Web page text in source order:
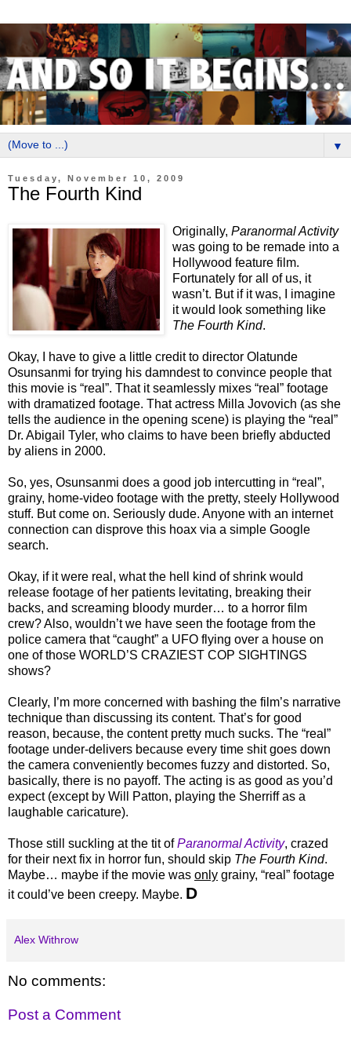
▼
Tuesday, November 10, 2009
The Fourth Kind
Originally, Paranormal Activity
was going to be remade into a
Hollywood feature film.
Fortunately for all of us, it
wasn’t. But if it was, I imagine
it would look something like
The Fourth Kind.
Okay, I have to give a little credit to director Olatunde
Osunsanmi for trying his damndest to convince people that
this movie is “real”. That it seamlessly mixes “real” footage
with dramatized footage. That actress Milla Jovovich (as she
tells the audience in the opening scene) is playing the “real”
Dr. Abigail Tyler, who claims to have been briefly abducted
by aliens in 2000.
So, yes, Osunsanmi does a good job intercutting in “real”,
grainy, home-video footage with the pretty, steely Hollywood
stuff. But come on. Seriously dude. Anyone with an internet
connection can disprove this hoax via a simple Google
search.
Okay, if it were real, what the hell kind of shrink would
release footage of her patients levitating, breaking their
backs, and screaming bloody murder… to a horror film
crew? Also, wouldn’t we have seen the footage from the
police camera that “caught” a UFO flying over a house on
one of those WORLD’S CRAZIEST COP SIGHTINGS
shows?
Clearly, I’m more concerned with bashing the film’s narrative
technique than discussing its content. That’s for good
reason, because, the content pretty much sucks. The “real”
footage under-delivers because every time shit goes down
the camera conveniently becomes fuzzy and distorted. So,
basically, there is no payoff. The acting is as good as you’d
expect (except by Will Patton, playing the Sherriff as a
laughable caricature).
Those still suckling at the tit ofParanormal Activity, crazed
for their next fix in horror fun, should skip The Fourth Kind.
Maybe… maybe if the movie was only grainy, “real” footage
it could’ve been creepy. Maybe. D
Alex Withrow
No comments:
Post a Comment